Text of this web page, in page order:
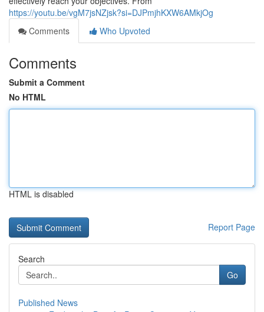
https://youtu.be/vgM7jsNZjsk?si=DJPmjhKXW6AMkjOg
Comments
Who Upvoted
Comments
Submit a Comment
No HTML
HTML is disabled
Report Page
Search
Go
Published News